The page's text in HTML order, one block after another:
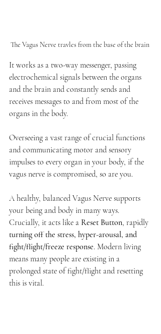
The Vagus Nerve travles from the base of the brain
It works as a two-way messenger, passing
electrochemical signals between the organs
and the brain and constantly sends and
receives messages to and from most of the
organs in the body.
Overseeing a vast range of crucial functions
and communicating motor and sensory
impulses to every organ in your body, if the
vagus nerve is compromised, so are you.
A healthy, balanced Vagus Nerve supports
your being and body in many ways.
Crucially, it acts like a Reset Button, rapidly
turning off the stress, hyper-arousal, and
fight/flight/freeze response. Modern living
means many people are existing in a
prolonged state of fight/flight and resetting
this is vital.